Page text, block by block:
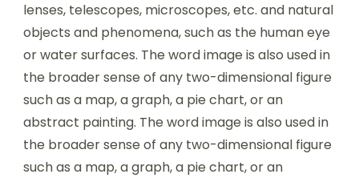
lenses, telescopes, microscopes, etc. and natural
objects and phenomena, such as the human eye
or water surfaces. The word image is also used in
the broader sense of any two-dimensional figure
such as a map, a graph, a pie chart, or an
abstract painting. The word image is also used in
the broader sense of any two-dimensional figure
such as a map, a graph, a pie chart, or an